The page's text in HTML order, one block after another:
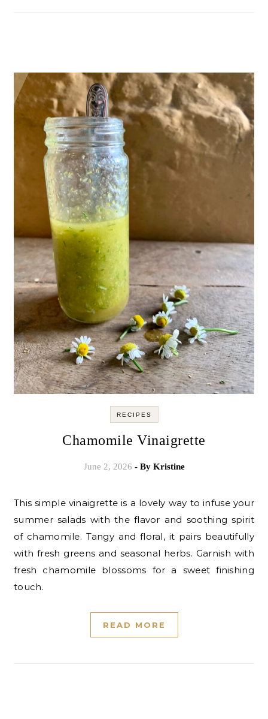
RECIPES
Chamomile Vinaigrette
June 2, 2026 - By Kristine
This simple vinaigrette is a lovely way to infuse your
summer salads with the flavor and soothing spirit
of chamomile. Tangy and floral, it pairs beautifully
with fresh greens and seasonal herbs. Garnish with
fresh chamomile blossoms for a sweet finishing
touch.
READ MORE